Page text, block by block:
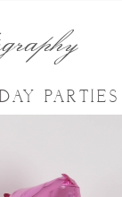
PARTIES